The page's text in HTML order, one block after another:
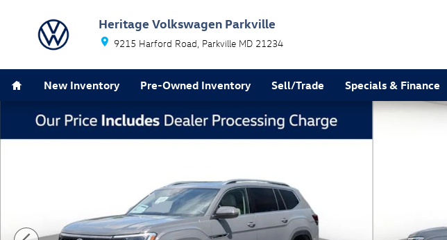
Heritage Volkswagen Parkville
9215 Harford Road Parkville MD 21234
New Inventory Pre-Owned Inventory Sell/Trade Specials & Finance
New 2026 Volkswagen Atlas SEL Premium R-Line SUV Photo 1 of 11